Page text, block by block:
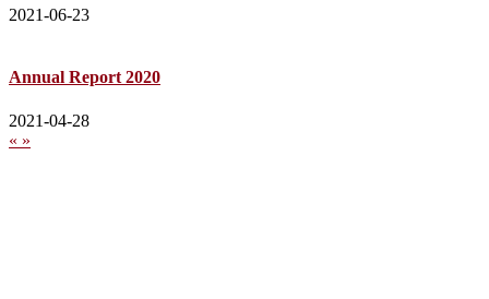
2021-06-23
Annual Report 2020
2021-04-28
« »